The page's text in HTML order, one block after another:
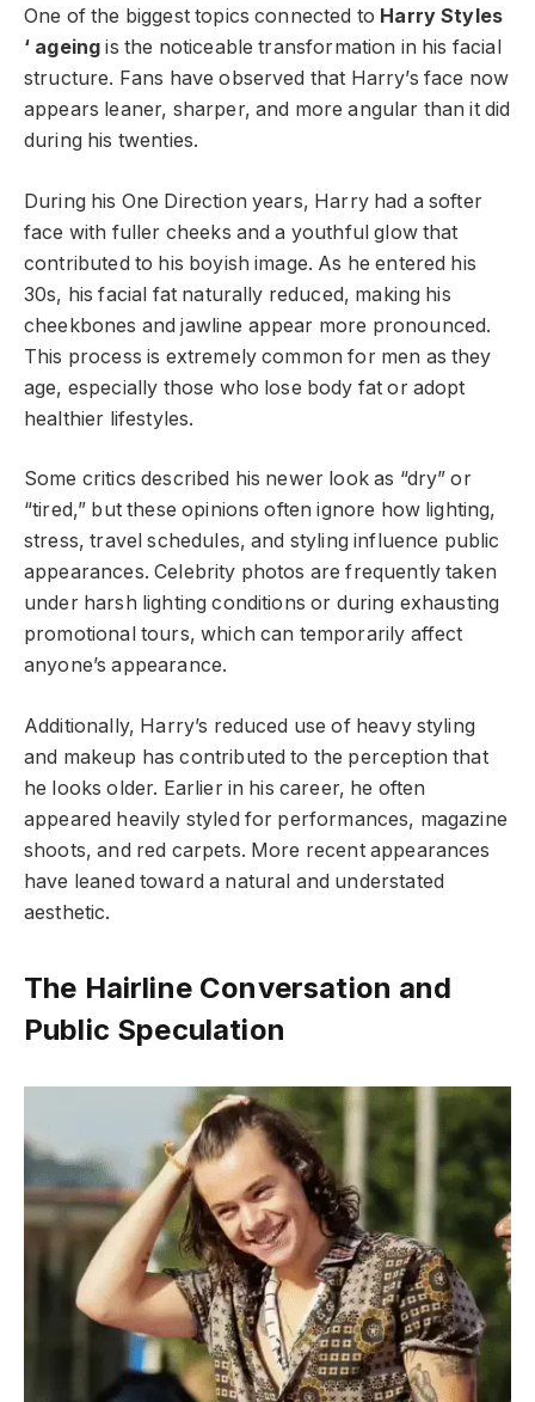
One of the biggest topics connected to Harry Styles
‘ ageing is the noticeable transformation in his facial
structure. Fans have observed that Harry’s face now
appears leaner, sharper, and more angular than it did
during his twenties.
During his One Direction years, Harry had a softer
face with fuller cheeks and a youthful glow that
contributed to his boyish image. As he entered his
30s, his facial fat naturally reduced, making his
cheekbones and jawline appear more pronounced.
This process is extremely common for men as they
age, especially those who lose body fat or adopt
healthier lifestyles.
Some critics described his newer look as “dry” or
“tired,” but these opinions often ignore how lighting,
stress, travel schedules, and styling influence public
appearances. Celebrity photos are frequently taken
under harsh lighting conditions or during exhausting
promotional tours, which can temporarily affect
anyone’s appearance.
Additionally, Harry’s reduced use of heavy styling
and makeup has contributed to the perception that
he looks older. Earlier in his career, he often
appeared heavily styled for performances, magazine
shoots, and red carpets. More recent appearances
have leaned toward a natural and understated
aesthetic.
The Hairline Conversation and
Public Speculation